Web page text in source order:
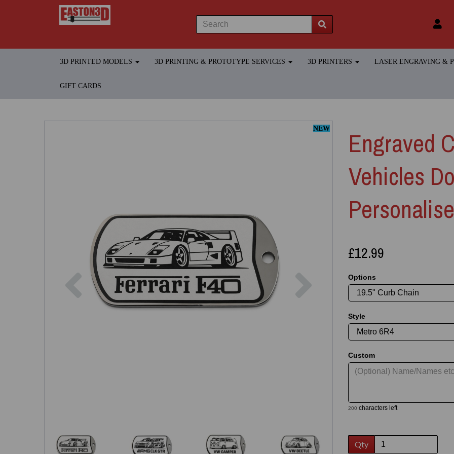
3D PRINTED MODELS 3D PRINTING & PROTOTYPE SERVICES 3D PRINTERS LASER ENGRAVING &
GIFT CARDS
NEW
Previous
Engraved
Vehicles
£12.99
Options
Style
Custom
200 characters left
Qty